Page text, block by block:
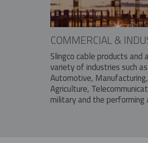
COMMERCIAL &
Slingco cable products and
variety of industries such
Automotive,
Agriculture,
military and the performing